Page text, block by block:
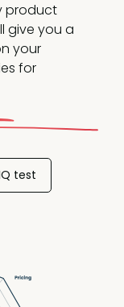
product
give you a
your
for
test